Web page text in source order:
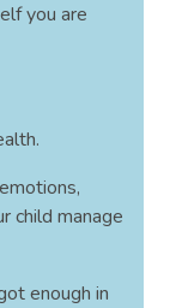
you are
child manage
enough in